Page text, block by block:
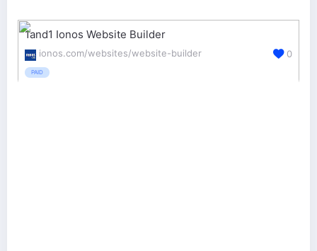
1and1 Ionos Website Builder
ionos.com/websites/website-builder
PAID
0